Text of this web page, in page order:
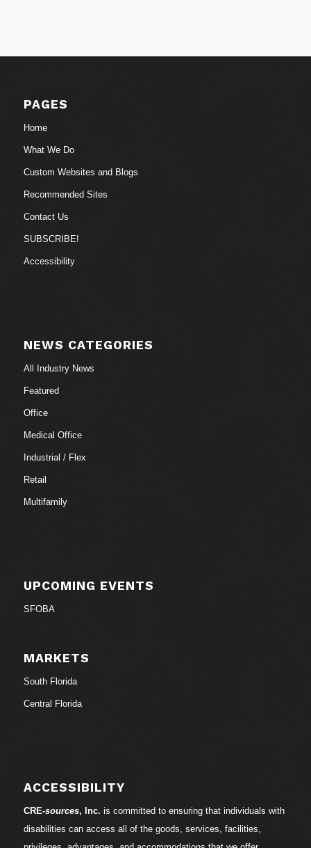
PAGES
Home
What We Do
Custom Websites and Blogs
Recommended Sites
Contact Us
SUBSCRIBE!
Accessibility
NEWS CATEGORIES
All Industry News
Featured
Office
Medical Office
Industrial / Flex
Retail
Multifamily
UPCOMING EVENTS
SFOBA
MARKETS
South Florida
Central Florida
ACCESSIBILITY
CRE-sources, Inc. is committed to ensuring that individuals with
disabilities can access all of the goods, services, facilities,